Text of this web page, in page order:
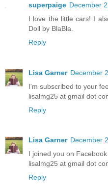
superpaige December
I love the little cars! I
Doll by BlaBla.
Reply
Lisa Garner December
I'm subscribed to your
lisalmg25 at gmail dot
Reply
Lisa Garner December
I joined you on
lisalmg25 at gmail dot
Reply